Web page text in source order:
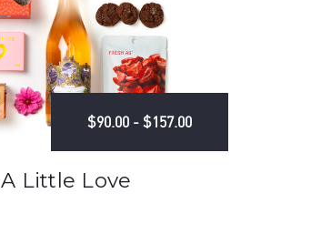
$90.00 - $157.00
A Little Love